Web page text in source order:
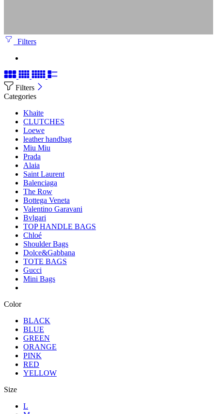
Filters
Filters
Categories
Khaite
CLUTCHES
Loewe
leather handbag
Miu Miu
Prada
Alaia
Saint Laurent
Balenciaga
The Row
Bottega Veneta
Valentino Garavani
Bvlgari
TOP HANDLE BAGS
Chloé
Shoulder Bags
Dolce&Gabbana
TOTE BAGS
Gucci
Mini Bags
Color
BLACK
BLUE
GREEN
ORANGE
PINK
RED
YELLOW
Size
L